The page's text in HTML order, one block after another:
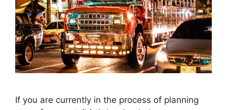
If you are currently in the process of planning